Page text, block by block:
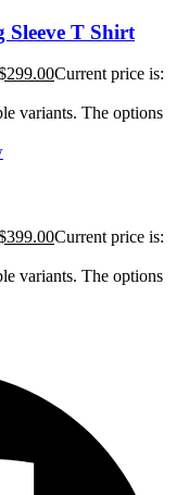
T Shirt
299.00Current price is:
variants. The options
399.00Current price is:
variants. The options